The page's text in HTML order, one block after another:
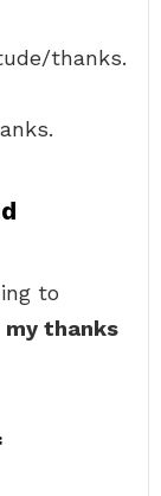
thanks.
to
thanks